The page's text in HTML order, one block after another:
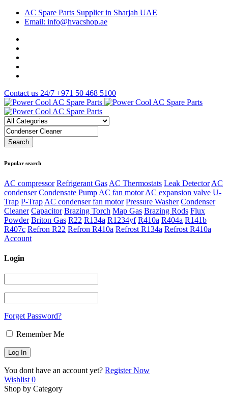
AC Spare Parts Supplier in Sharjah UAE
Email: info@hvacshop.ae
Contact us 24/7 +971 50 468 5100
Popular search
AC compressor Refrigerant Gas AC Thermostats Leak Detector AC
condenser Condensate Pump AC fan motor AC expansion valve U-
Trap P-Trap AC condenser fan motor Pressure Washer Condenser
Cleaner Capacitor Brazing Torch Map Gas Brazing Rods Flux
Powder Briton Gas R22 R134a R1234yf R410a R404a R141b
R407c Refron R22 Refron R410a Refrost R134a Refrost R410a
Account
Login
Forget Password?
Remember Me
You dont have an account yet? Register Now
Wishlist 0
Shop by Category